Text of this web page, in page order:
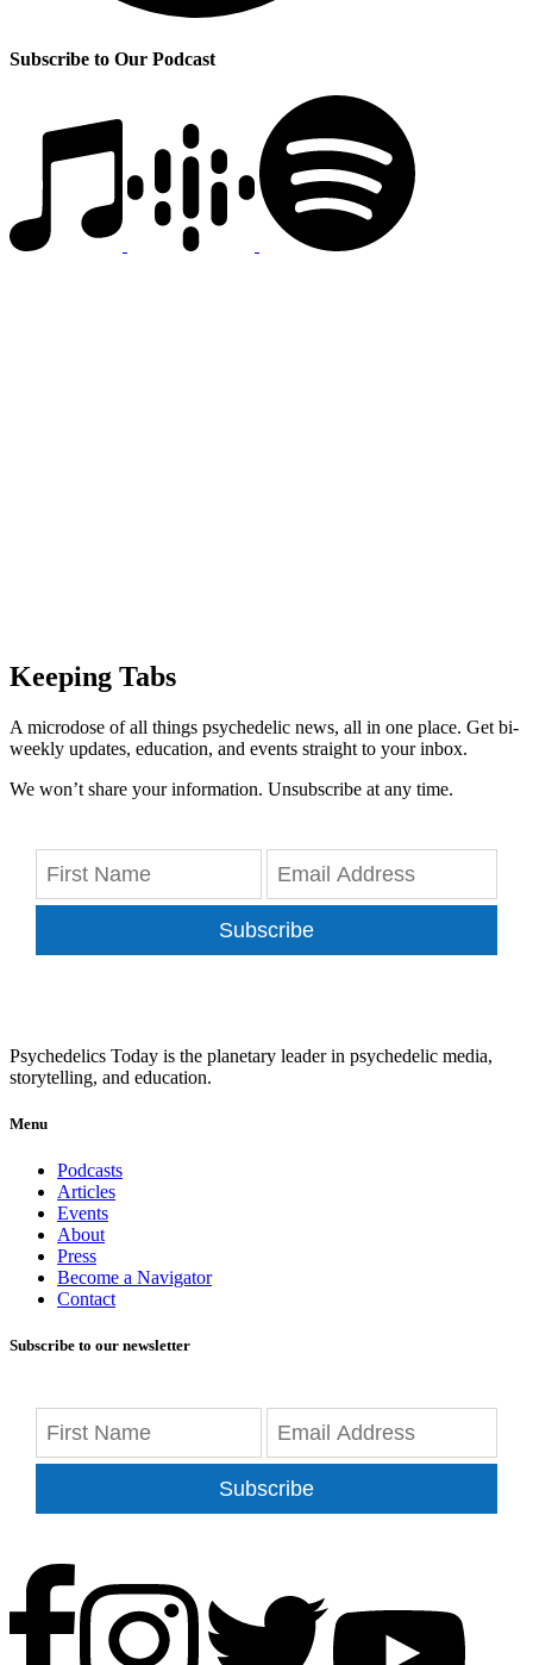
Subscribe to Our Podcast
Keeping Tabs
A microdose of all things psychedelic news, all in one place. Get bi-
weekly updates, education, and events straight to your inbox.
We won’t share your information. Unsubscribe at any time.
Subscribe
Psychedelics Today is the planetary leader in psychedelic media,
storytelling, and education.
Menu
Podcasts
Articles
Events
About
Press
Become a Navigator
Contact
Subscribe to our newsletter
Subscribe